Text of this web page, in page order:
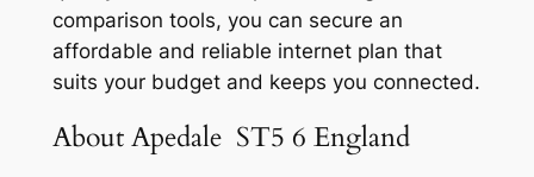
comparison tools, you can secure an
affordable and reliable internet plan that
suits your budget and keeps you connected.
About Apedale ST5 6 England